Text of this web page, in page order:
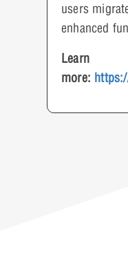
users
enhanced
Learn
more: